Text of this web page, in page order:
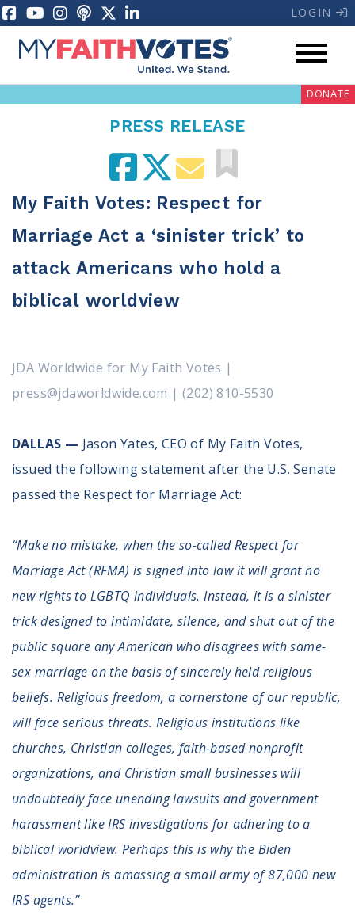
LOGIN
My Voter Hub Donate
Pray
100 Days of Faith
Become an Action Partner
Be an Election Poll Worker
Donate to My Faith Votes
Think
Intersect News
Press Releases
Vote
View Your Ballot
Register To Vote
Receive Election Reminders
Pledge To Vote
News
Articles
Intersect
Press Releases
DONATE
PRESS RELEASE
My Faith Votes: Respect for
Marriage Act a ‘sinister trick’ to
attack Americans who hold a
biblical worldview
JDA Worldwide for My Faith Votes |
press@jdaworldwide.com | (202) 810-5530
DALLAS — Jason Yates, CEO of My Faith Votes,
issued the following statement after the U.S. Senate
passed the Respect for Marriage Act:
“Make no mistake, when the so-called Respect for
Marriage Act (RFMA) is signed into law it will grant no
new rights to LGBTQ individuals. Instead, it is a sinister
trick designed to intimidate, silence, and shut out of the
public square any American who disagrees with same-
sex marriage on the basis of sincerely held religious
beliefs. Religious freedom, a cornerstone of our republic,
will face serious threats. Religious institutions like
churches, Christian colleges, faith-based nonprofit
organizations, and Christian small businesses will
undoubtedly face unending lawsuits and government
harassment like IRS investigations for adhering to a
biblical worldview. Perhaps this is why the Biden
administration is amassing a small army of 87,000 new
IRS agents.”